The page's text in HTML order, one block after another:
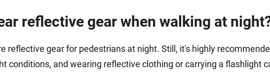
reflective gear when walking at
reflective gear for pedestrians at night. Still, it's highly
conditions, and wearing reflective clothing or carrying a flashlight